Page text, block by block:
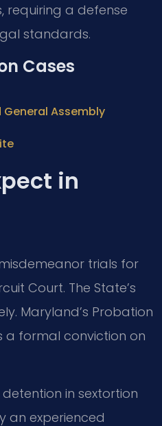
requiring a defense
standards.
Cases
Assembly
in
trials for
Court. The State’s
Maryland’s Probation
a formal conviction on
in sextortion
an experienced